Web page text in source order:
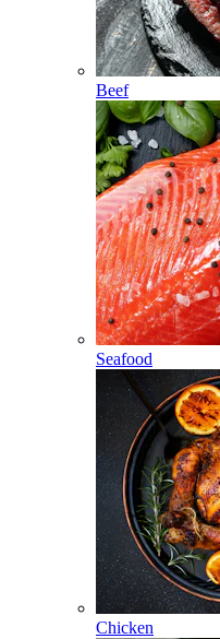
Beef
Seafood
Chicken